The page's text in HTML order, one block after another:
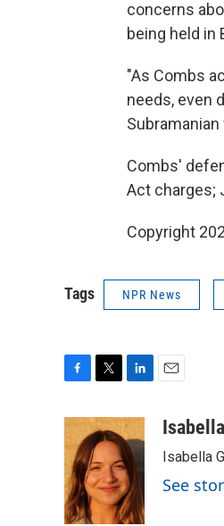
concerns
being held in
"As Combs
needs, even
Combs'
Act charges;
Copyright
Tags NPR News
e
b
o
o
k
i
t
t
e
r
n
k
e
d
I
n
a
Isabella
See